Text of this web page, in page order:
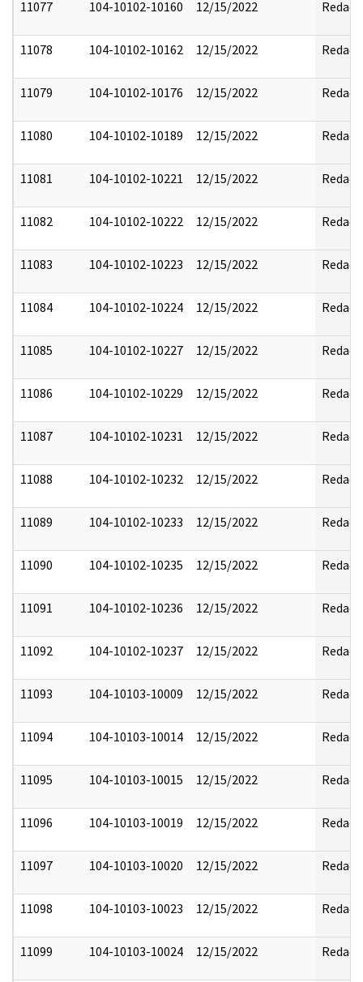
11077 104-10102-10160 12/15/2022 Redact
11078 104-10102-10162 12/15/2022 Redact
11079 104-10102-10176 12/15/2022 Redact
11080 104-10102-10189 12/15/2022 Redact
11081 104-10102-10221 12/15/2022 Redact
11082 104-10102-10222 12/15/2022 Redact
11083 104-10102-10223 12/15/2022 Redact
11084 104-10102-10224 12/15/2022 Redact
11085 104-10102-10227 12/15/2022 Redact
11086 104-10102-10229 12/15/2022 Redact
11087 104-10102-10231 12/15/2022 Redact
11088 104-10102-10232 12/15/2022 Redact
11089 104-10102-10233 12/15/2022 Redact
11090 104-10102-10235 12/15/2022 Redact
11091 104-10102-10236 12/15/2022 Redact
11092 104-10102-10237 12/15/2022 Redact
11093 104-10103-10009 12/15/2022 Redact
11094 104-10103-10014 12/15/2022 Redact
11095 104-10103-10015 12/15/2022 Redact
11096 104-10103-10019 12/15/2022 Redact
11097 104-10103-10020 12/15/2022 Redact
11098 104-10103-10023 12/15/2022 Redact
11099 104-10103-10024 12/15/2022 Redact